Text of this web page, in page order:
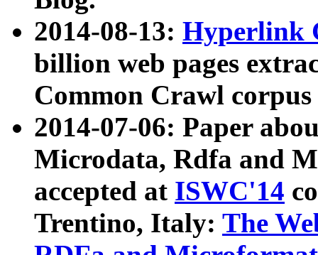
2014-08-13: Hyperlink
billion web pages
Common Crawl
2014-07-06: Paper
Microdata, Rdfa and
accepted at ISWC'14
Trentino, Italy: The